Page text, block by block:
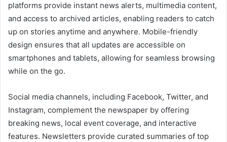
platforms provide instant news alerts, multimedia content,
and access to archived articles, enabling readers to catch
up on stories anytime and anywhere. Mobile-friendly
design ensures that all updates are accessible on
smartphones and tablets, allowing for seamless browsing
while on the go.
Social media channels, including Facebook, Twitter, and
Instagram, complement the newspaper by offering
breaking news, local event coverage, and interactive
features. Newsletters provide curated summaries of top